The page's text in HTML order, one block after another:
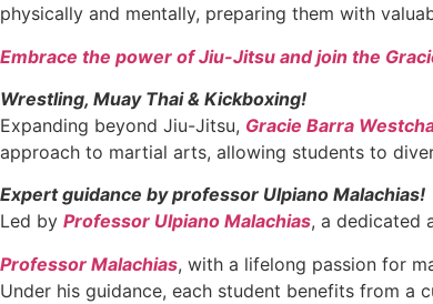
physically and mentally, preparing them with
Embrace the power of Jiu-Jitsu and join the
Wrestling, Muay Thai & Kickboxing!
Expanding beyond Jiu-Jitsu, Gracie Barra
approach to martial arts, allowing students to
Expert guidance by professor Ulpiano Malachias!
Led by Professor Ulpiano Malachias, a dedicated
Professor Malachias, with a lifelong passion for
Under his guidance, each student benefits from a